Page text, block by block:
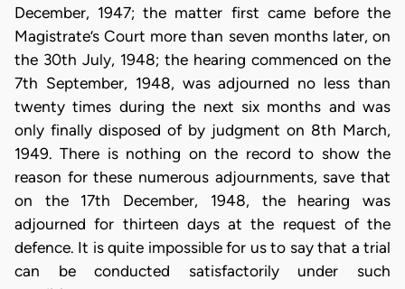
December, 1947; the matter first came before the
Magistrate’s Court more than seven months later, on
the 30th July, 1948; the hearing commenced on the
7th September, 1948, was adjourned no less than
twenty times during the next six months and was
only finally disposed of by judgment on 8th March,
1949. There is nothing on the record to show the
reason for these numerous adjournments, save that
on the 17th December, 1948, the hearing was
adjourned for thirteen days at the request of the
defence. It is quite impossible for us to say that a trial
can be conducted satisfactorily under such